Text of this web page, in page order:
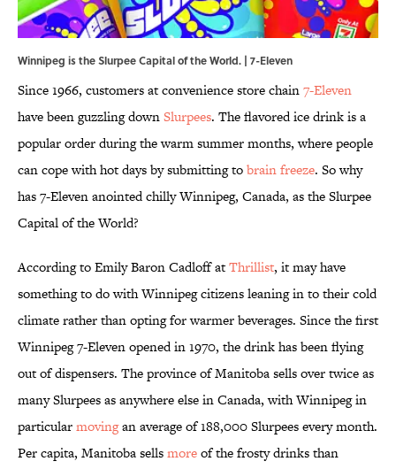
Winnipeg is the Slurpee Capital of the World. | 7-Eleven
Since 1966, customers at convenience store chain7-Eleven
have been guzzling downSlurpees. The flavored ice drink is a
popular order during the warm summer months, where people
can cope with hot days by submitting tobrain freeze. So why
has 7-Eleven anointed chilly Winnipeg, Canada, as the Slurpee
Capital of the World?
According to Emily Baron Cadloff atThrillist, it may have
something to do with Winnipeg citizens leaning in to their cold
climate rather than opting for warmer beverages. Since the first
Winnipeg 7-Eleven opened in 1970, the drink has been flying
out of dispensers. The province of Manitoba sells over twice as
many Slurpees as anywhere else in Canada, with Winnipeg in
particularmovingan average of 188,000 Slurpees every month.
Per capita, Manitoba sellsmoreof the frosty drinks than